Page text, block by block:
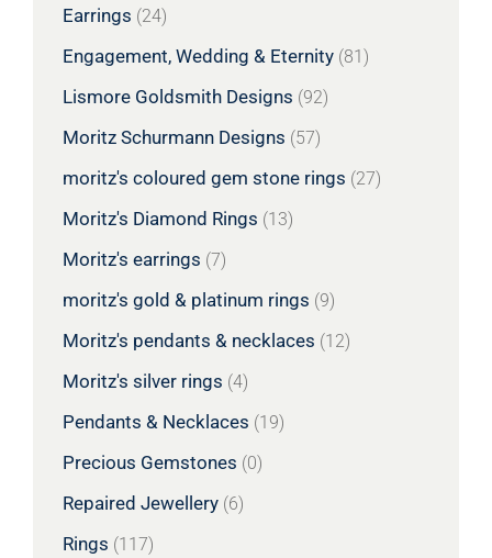
Earrings (24)
Engagement, Wedding & Eternity (81)
Lismore Goldsmith Designs (92)
Moritz Schurmann Designs (57)
moritz's coloured gem stone rings (27)
Moritz's Diamond Rings (13)
Moritz's earrings (7)
moritz's gold & platinum rings (9)
Moritz's pendants & necklaces (12)
Moritz's silver rings (4)
Pendants & Necklaces (19)
Precious Gemstones (0)
Repaired Jewellery (6)
Rings (117)